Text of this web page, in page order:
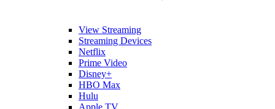
View Streaming
Streaming Devices
Netflix
Prime Video
Disney+
HBO Max
Hulu
Apple TV